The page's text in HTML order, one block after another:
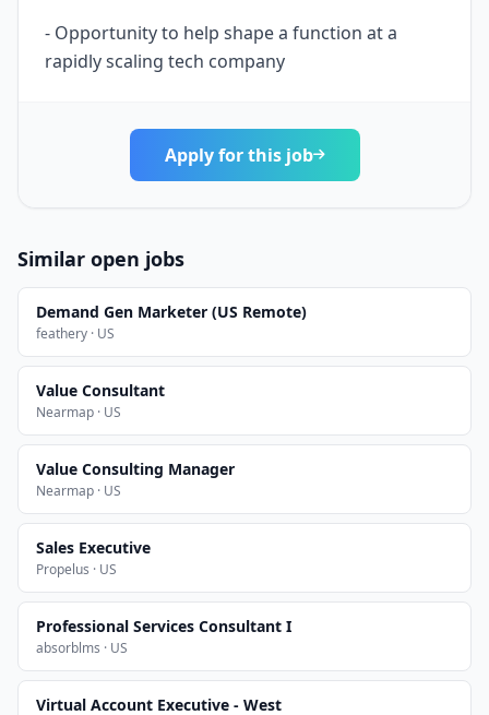
- Opportunity to help shape a function at a
rapidly scaling tech company
Apply for this job
Similar open jobs
Demand Gen Marketer (US Remote)
feathery · US
Value Consultant
Nearmap · US
Value Consulting Manager
Nearmap · US
Sales Executive
Propelus · US
Professional Services Consultant I
absorblms · US
Virtual Account Executive - West